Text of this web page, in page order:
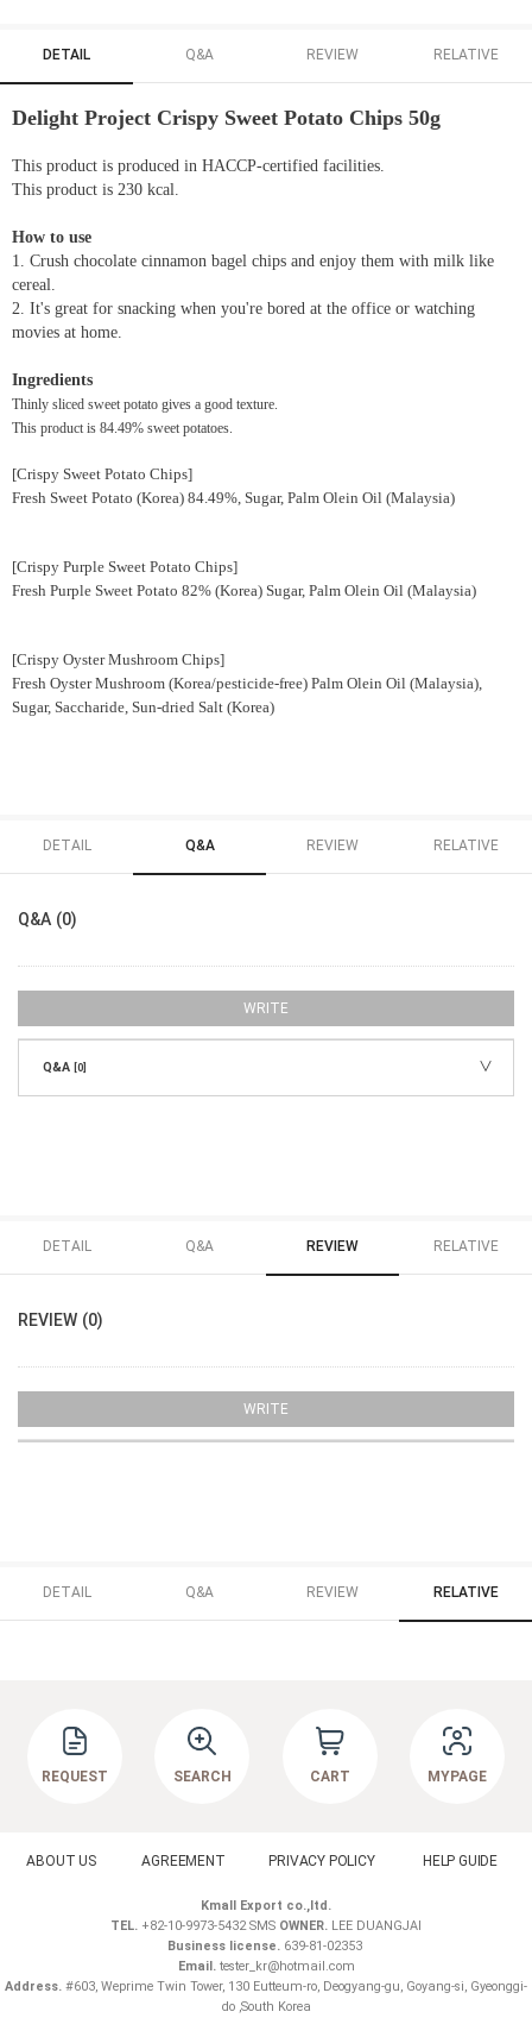
DETAIL Q&A REVIEW RELATIVE
Delight Project Crispy Sweet Potato Chips 50g
This product is produced in HACCP-certified facilities.
This product is 230 kcal.
How to use
1. Crush chocolate cinnamon bagel chips and enjoy them with milk like
cereal.
2. It's great for snacking when you're bored at the office or watching
movies at home.
Ingredients
Thinly sliced sweet potato gives a good texture.
This product is 84.49% sweet potatoes.
[Crispy Sweet Potato Chips]
Fresh Sweet Potato (Korea) 84.49%, Sugar, Palm Olein Oil (Malaysia)
[Crispy Purple Sweet Potato Chips]
Fresh Purple Sweet Potato 82% (Korea) Sugar, Palm Olein Oil (Malaysia)
[Crispy Oyster Mushroom Chips]
Fresh Oyster Mushroom (Korea/pesticide-free) Palm Olein Oil (Malaysia),
Sugar, Saccharide, Sun-dried Salt (Korea)
DETAIL Q&A REVIEW RELATIVE
Q&A (0)
WRITE
Q&A [0]
DETAIL Q&A REVIEW RELATIVE
REVIEW (0)
WRITE
DETAIL Q&A REVIEW RELATIVE
REQUEST SEARCH CART MYPAGE
ABOUT US AGREEMENT PRIVACY POLICY HELP GUIDE
Kmall Export co.,ltd.
TEL. +82-10-9973-5432 SMS OWNER. LEE DUANGJAI
Business license.639-81-02353
Email.tester_kr@hotmail.com
Address. #603, Weprime Twin Tower, 130 Eutteum-ro, Deogyang-gu, Goyang-si, Gyeonggi-
do ,South Korea